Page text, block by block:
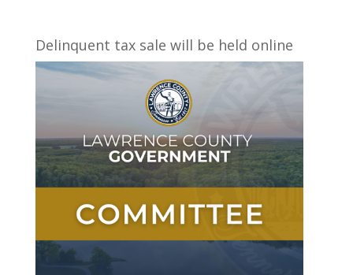
Delinquent tax sale will be held online